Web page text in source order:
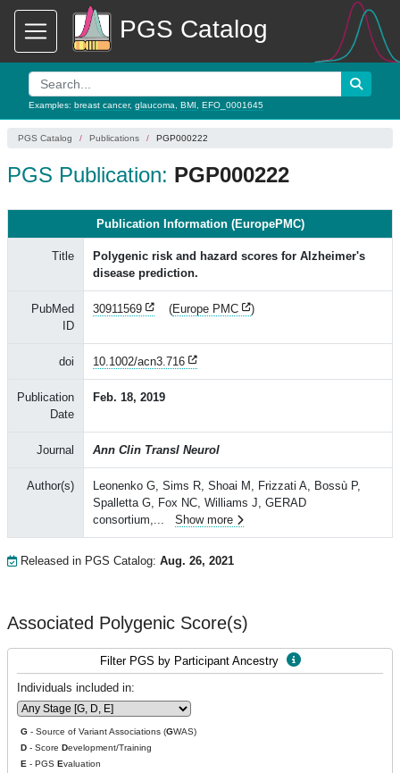
PGS Catalog
Examples: breast cancer, glaucoma BMI EFO_0001645
PGS Catalog Publications PGP000222
PGS Publication: PGP000222
Publication Information (EuropePMC)
Title
Polygenic risk and hazard scores for Alzheimer's
disease prediction.
PubMed
ID
30911569 (Europe PMC )
doi 10.1002/acn3.716
Publication
Date
Feb. 18, 2019
Journal Ann Clin Transl Neurol
Author(s)
Leonenko G, Sims R, Shoai M, Frizzati A, Bossù P,
Spalletta G, Fox NC, Williams J, GERAD
consortium,... Show more
Released in PGS Catalog: Aug. 26, 2021
Associated Polygenic Score(s)
Filter PGS by Participant Ancestry
Individuals included in:
G - Source of Variant Associations (GWAS)
D - Score Development/Training
E - PGS Evaluation